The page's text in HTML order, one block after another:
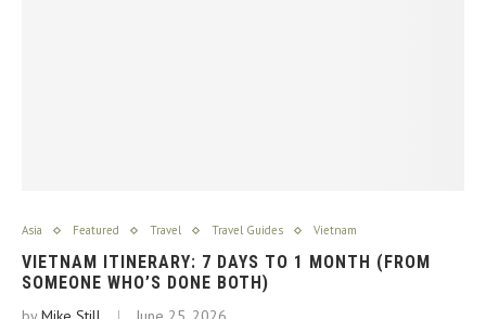
Asia Featured Travel Travel Guides Vietnam
VIETNAM ITINERARY: 7 DAYS TO 1 MONTH (FROM
SOMEONE WHO’S DONE BOTH)